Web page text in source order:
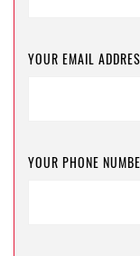
YOUR EMAIL
YOUR PHONE